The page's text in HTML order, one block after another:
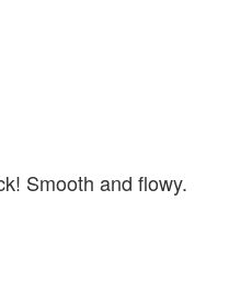
Smooth and flowy.